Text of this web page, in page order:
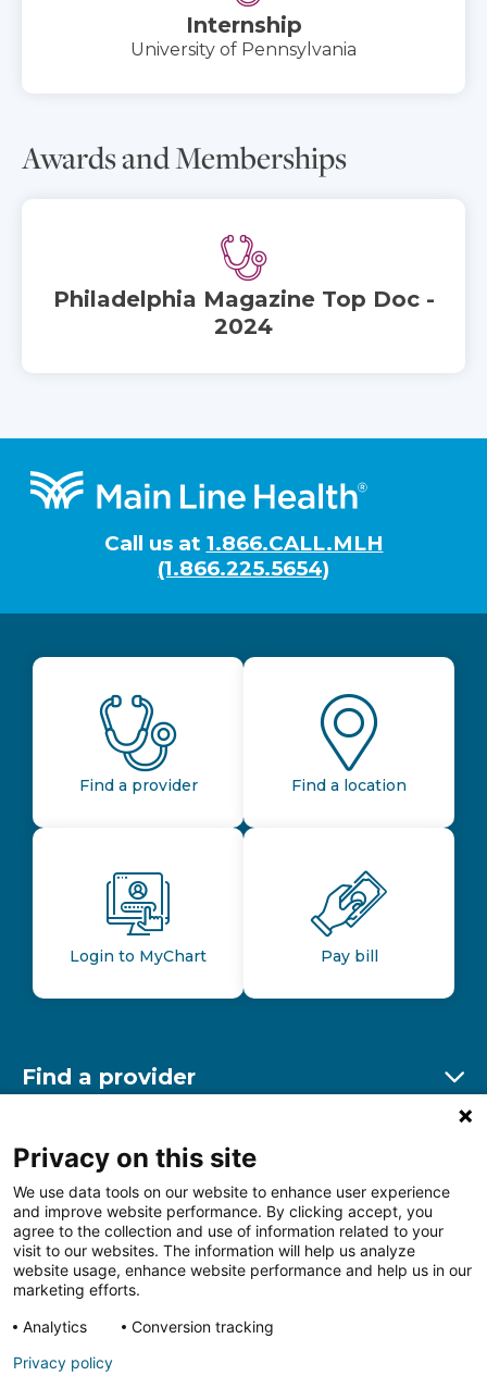
Internship
University of Pennsylvania
Awards and Memberships
Philadelphia Magazine Top Doc -
2024
Footer
Call us at 1.866.CALL.MLH
(1.866.225.5654)
Find a provider Find a location
Login to MyChart Pay bill
Find a provider
Find a location
Other resources
Follow us on FacebookFollow us on LinkedIn
Privacy on this site
We use data tools on our website to enhance user experience
and improve website performance. By clicking accept, you
agree to the collection and use of information related to your
visit to our websites. The information will help us analyze
website usage, enhance website performance and help us in our
marketing efforts.
Analytics
Conversion tracking
Privacy policy